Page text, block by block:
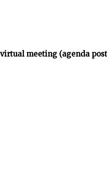
meeting (agenda